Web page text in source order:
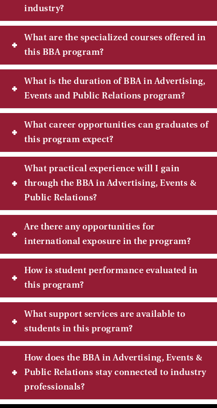
industry?
What are the specialized courses offered in
this BBA program?
What is the duration of BBA in Advertising,
Events and Public Relations program?
What career opportunities can graduates of
this program expect?
What practical experience will I gain
through the BBA in Advertising, Events &
Public Relations?
Are there any opportunities for
international exposure in the program?
How is student performance evaluated in
this program?
What support services are available to
students in this program?
How does the BBA in Advertising, Events &
Public Relations stay connected to industry
professionals?